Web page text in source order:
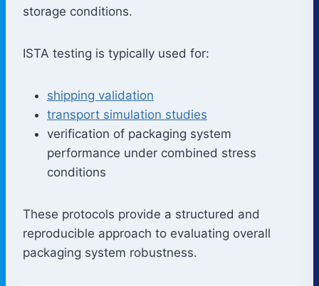
storage conditions.
ISTA testing is typically used for:
shipping validation
transport simulation studies
verification of packaging system
performance under combined stress
conditions
These protocols provide a structured and
reproducible approach to evaluating overall
packaging system robustness.